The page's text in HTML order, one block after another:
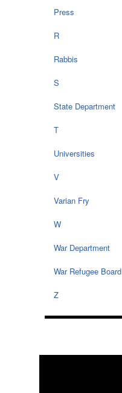
Press
R
Rabbis
S
State Department
T
Universities
V
Varian Fry
W
War Department
War Refugee Board
Z